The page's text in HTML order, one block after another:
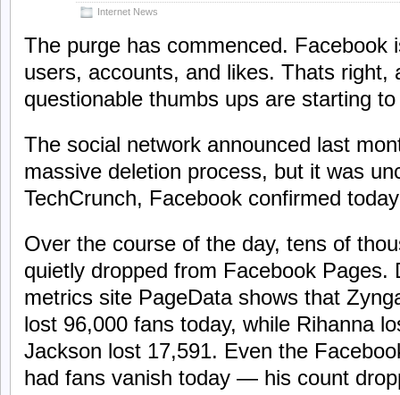
Internet News
The purge has commenced. Facebook
users, accounts, and likes. Thats right,
questionable thumbs ups are starting
The social network announced last
massive deletion process, but it was
TechCrunch, Facebook confirmed
Over the course of the day, tens of
quietly dropped from Facebook Pages.
metrics site PageData shows that
lost 96,000 fans today, while Rihanna
Jackson lost 17,591. Even the
had fans vanish today — his count